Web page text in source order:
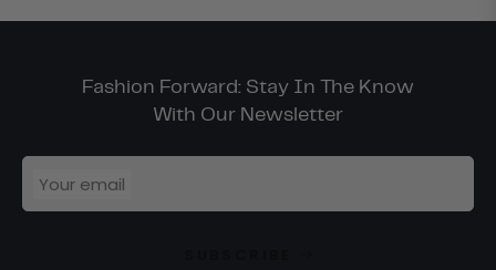
Fashion Forward: Stay In The Know
With Our Newsletter
Your email